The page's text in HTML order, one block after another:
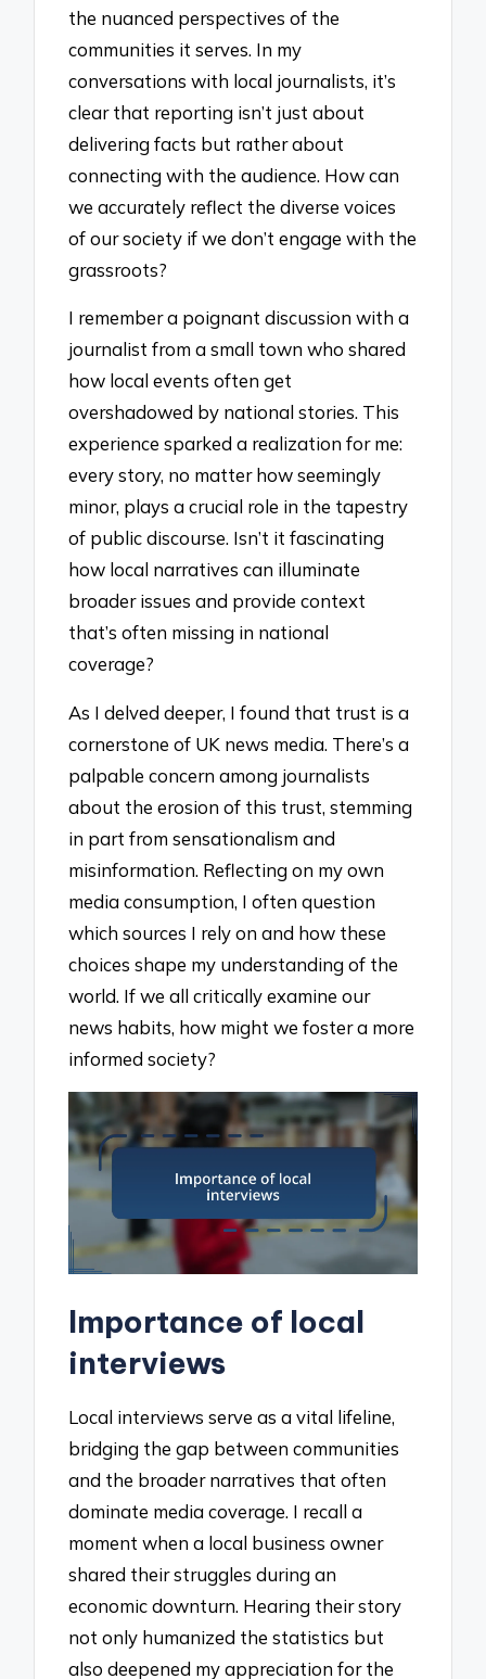
the nuanced perspectives of the
communities it serves. In my
conversations with local journalists, it’s
clear that reporting isn’t just about
delivering facts but rather about
connecting with the audience. How can
we accurately reflect the diverse voices
of our society if we don’t engage with the
grassroots?
I remember a poignant discussion with a
journalist from a small town who shared
how local events often get
overshadowed by national stories. This
experience sparked a realization for me:
every story, no matter how seemingly
minor, plays a crucial role in the tapestry
of public discourse. Isn’t it fascinating
how local narratives can illuminate
broader issues and provide context
that’s often missing in national
coverage?
As I delved deeper, I found that trust is a
cornerstone of UK news media. There’s a
palpable concern among journalists
about the erosion of this trust, stemming
in part from sensationalism and
misinformation. Reflecting on my own
media consumption, I often question
which sources I rely on and how these
choices shape my understanding of the
world. If we all critically examine our
news habits, how might we foster a more
informed society?
Importance of local
interviews
Local interviews serve as a vital lifeline,
bridging the gap between communities
and the broader narratives that often
dominate media coverage. I recall a
moment when a local business owner
shared their struggles during an
economic downturn. Hearing their story
not only humanized the statistics but
also deepened my appreciation for the